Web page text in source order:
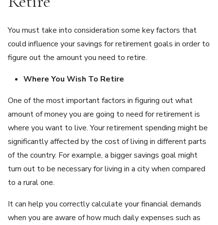
You must take into consideration some key factors that
could influence your savings for retirement goals in order to
figure out the amount you need to retire.
Where You Wish To Retire
One of the most important factors in figuring out what
amount of money you are going to need for retirement is
where you want to live. Your retirement spending might be
significantly affected by the cost of living in different parts
of the country. For example, a bigger savings goal might
turn out to be necessary for living in a city when compared
to a rural one.
It can help you correctly calculate your financial demands
when you are aware of how much daily expenses such as